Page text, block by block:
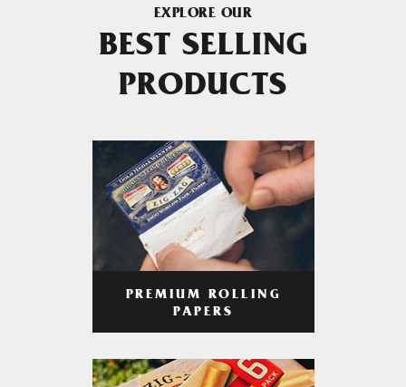
EXPLORE OUR
BEST SELLING
PRODUCTS
PREMIUM ROLLING
PAPERS